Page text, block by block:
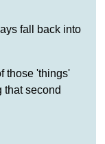
fall back into
those 'things'
that second